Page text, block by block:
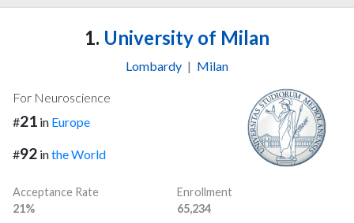
1. University of Milan
Lombardy | Milan
For Neuroscience
#21 in Europe
#92 inthe World
Acceptance Rate
21%
Enrollment
65,234